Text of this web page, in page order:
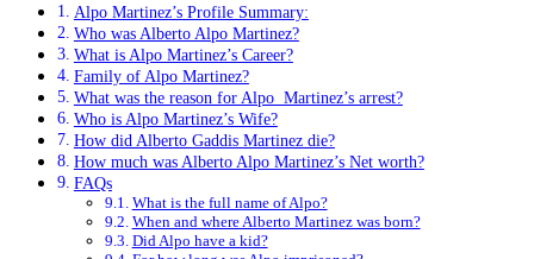
Alpo Martinez’s Profile Summary:
Who was Alberto Alpo Martinez?
What is Alpo Martinez’s Career?
Family of Alpo Martinez?
What was the reason for Alpo Martinez’s arrest?
Who is Alpo Martinez’s Wife?
How did Alberto Gaddis Martinez die?
How much was Alberto Alpo Martinez’s Net worth?
FAQs
What is the full name of Alpo?
When and where Alberto Martinez was born?
Did Alpo have a kid?